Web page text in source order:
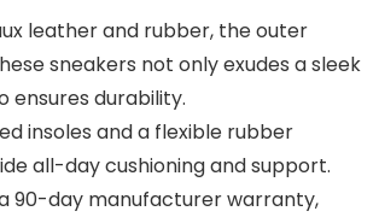
leather and rubber, the outer
sneakers not only exudes a sleek
ensures durability.
insoles and a flexible rubber
all-day cushioning and support.
90-day manufacturer warranty,